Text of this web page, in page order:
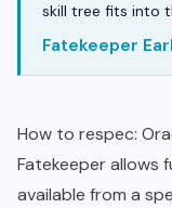
skill tree fits into
Fatekeeper
How to respec:
Fatekeeper allows
available from a